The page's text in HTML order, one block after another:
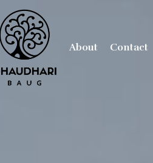
About Contact